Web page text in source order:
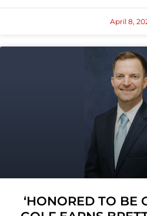
April 8,
‘HONORED TO BE